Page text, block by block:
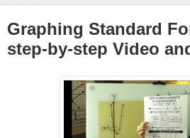
Graphing Standard
step-by-step Video